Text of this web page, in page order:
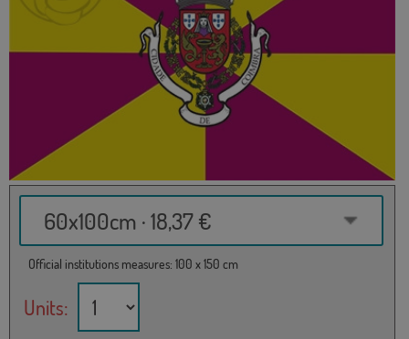
60x100cm · 18,37 €
Official institutions measures: 100 x 150 cm
Units: